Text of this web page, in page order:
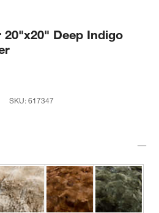
20"x20" Deep Indigo
SKU:617347